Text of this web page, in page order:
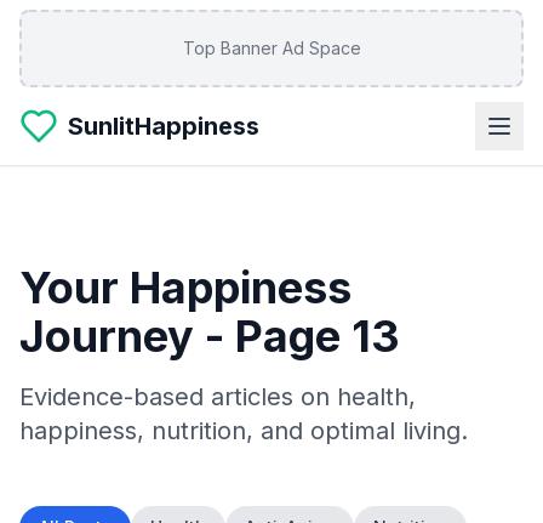
Skip to main content
Top Banner Ad Space
SunlitHappiness
Your Happiness
Journey - Page 13
Evidence-based articles on health,
happiness, nutrition, and optimal living.